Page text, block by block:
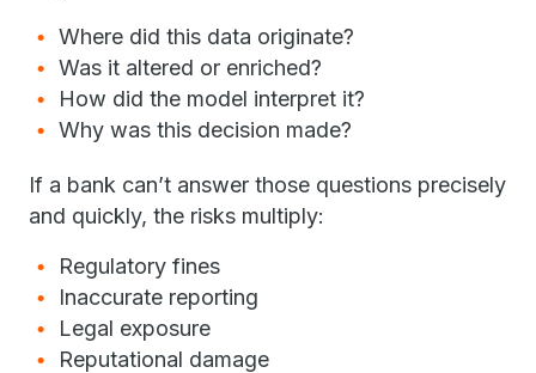
Where did this data originate?
Was it altered or enriched?
How did the model interpret it?
Why was this decision made?
If a bank can’t answer those questions precisely
and quickly, the risks multiply:
Regulatory fines
Inaccurate reporting
Legal exposure
Reputational damage